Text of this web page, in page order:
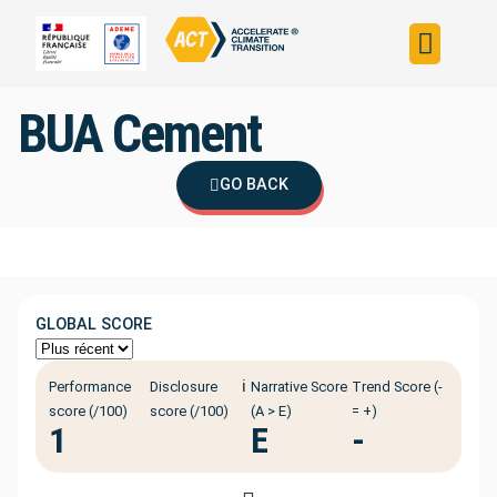
BUA Cement
GO BACK
GLOBAL SCORE
Performance
score (/100)
1
Disclosure
score (/100)
ℹ️ Narrative Score
(A > E)
E
Trend Score (-
= +)
-